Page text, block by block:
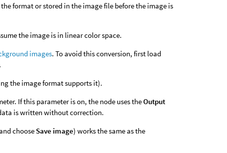
format or stored in the image file before the image is
the image is in linear color space.
images. To avoid this conversion, first load
the image format supports it).
If this parameter is on, the node uses theOutput
is written without correction.
choose Save image) works the same as the